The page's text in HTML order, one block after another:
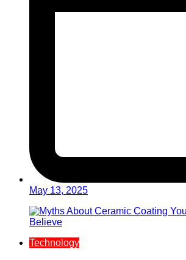
May 13, 2025
Technology